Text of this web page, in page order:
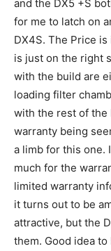
and the DX5 +S
for me to latch on
DX4S. The Price
is just on the right
with the build are
loading filter
with the rest of the
warranty being
a limb for this one.
much for the
limited warranty
it turns out to be
attractive, but the
them. Good idea